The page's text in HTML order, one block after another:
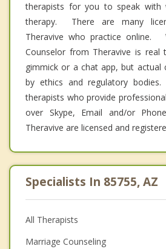
therapists for you to speak with
therapy. There are many
Theravive who practice online.
Counselor from Theravive is real
gimmick or a chat app, but actual
by ethics and regulatory
therapists who provide
over Skype, Email and/or
Theravive are licensed and
Specialists In 85755, AZ
All Therapists
Marriage Counseling